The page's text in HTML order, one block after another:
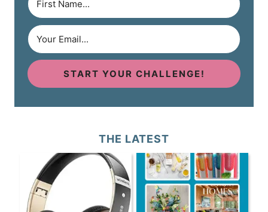
START YOUR CHALLENGE!
THE LATEST